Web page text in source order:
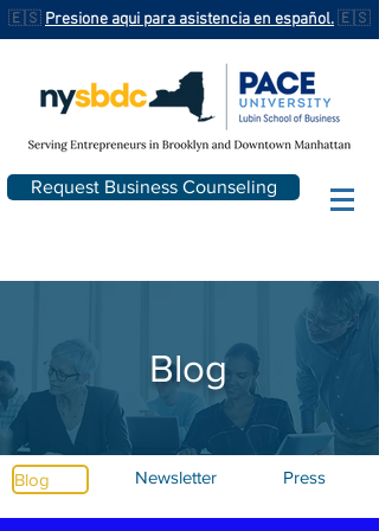
🇪🇸 Presione aqui para asistencia en español.🇪🇸
Request Business Counseling
Blog
Blog Newsletter Press